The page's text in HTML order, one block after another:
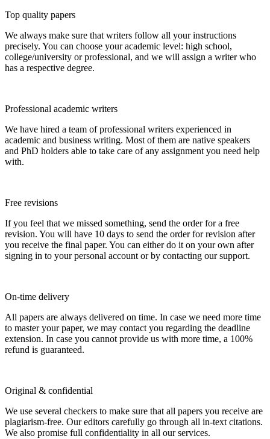
Top quality papers
We always make sure that writers follow all your instructions
precisely. You can choose your academic level: high school,
college/university or professional, and we will assign a writer who
has a respective degree.
Professional academic writers
We have hired a team of professional writers experienced in
academic and business writing. Most of them are native speakers
and PhD holders able to take care of any assignment you need help
with.
Free revisions
If you feel that we missed something, send the order for a free
revision. You will have 10 days to send the order for revision after
you receive the final paper. You can either do it on your own after
signing in to your personal account or by contacting our support.
On-time delivery
All papers are always delivered on time. In case we need more time
to master your paper, we may contact you regarding the deadline
extension. In case you cannot provide us with more time, a 100%
refund is guaranteed.
Original & confidential
We use several checkers to make sure that all papers you receive are
plagiarism-free. Our editors carefully go through all in-text citations.
We also promise full confidentiality in all our services.